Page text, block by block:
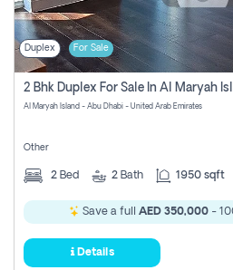
Duplex For Sale
Al Maryah Island - Abu Dhabi - United Arab Emirates
Other
2 Bed 2 Bath 1950 sqft
Save a full AED 350,000 -
Details